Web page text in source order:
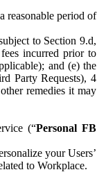
reasonable period of
to Section 9.d,
incurred prior to
and (e) the
Party Requests), 4
remedies it may
(“Personal FB
your Users’
to Workplace.